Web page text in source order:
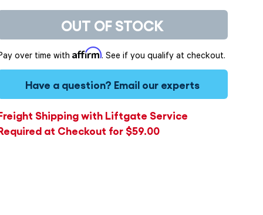
OUT OF STOCK
over time with Affirm. See if you qualify at checkout.
Have a question? Email our experts
Shipping with Liftgate Service
at Checkout for $59.00